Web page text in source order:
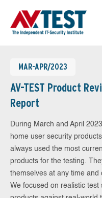
MAR-APR/2023
AV-TEST Product
Report
During March and April
home user security
always used the most
products for the testing.
themselves at any time and
We focused on realistic